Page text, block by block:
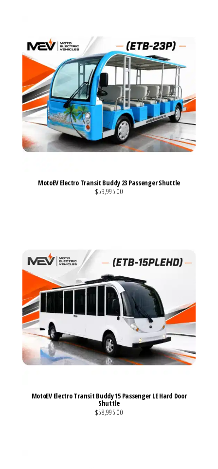
MotoEV Electro Transit Buddy 23 Passenger Shuttle
$59,995.00
MotoEV Electro Transit Buddy 15 Passenger LE Hard Door
Shuttle
$58,995.00